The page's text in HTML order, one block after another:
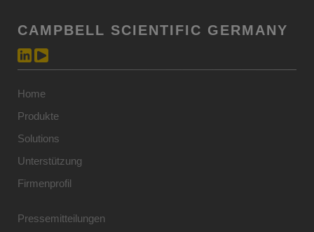
CAMPBELL SCIENTIFIC GERMANY
Home
Produkte
Solutions
Unterstützung
Firmenprofil
Pressemitteilungen